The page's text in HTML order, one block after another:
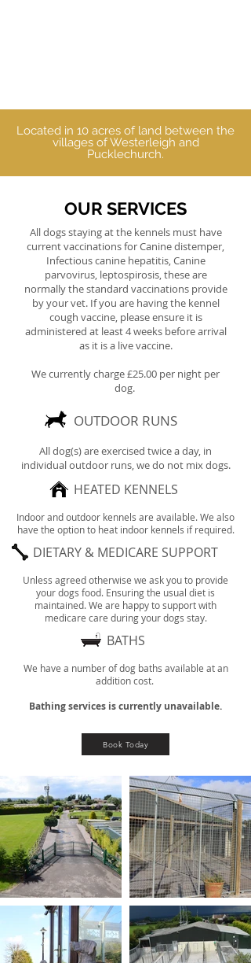
Located in 10 acres of land between the
villages of Westerleigh and
Pucklechurch.
OUR SERVICES
All dogs staying at the kennels must have
current vaccinations for Canine distemper,
Infectious canine hepatitis, Canine
parvovirus, leptospirosis, these are
normally the standard vaccinations provide
by your vet. If you are having the kennel
cough vaccine, please ensure it is
administered at least 4 weeks before arrival
as it is a live vaccine.
We currently charge £25.00 per night per
dog.
OUTDOOR RUNS
All dog(s) are exercised twice a day, in
individual outdoor runs, we do not mix dogs.
HEATED KENNELS
Indoor and outdoor kennels are available. We also
have the option to heat indoor kennels if required.
DIETARY & MEDICARE SUPPORT
Unless agreed otherwise we ask you to provide
your dogs food. Ensuring the usual diet is
maintained. We are happy to support with
medicare care during your dogs stay.
BATHS
We have a number of dog baths available at an
addition cost.
Bathing services is currently unavailable.
Book Today